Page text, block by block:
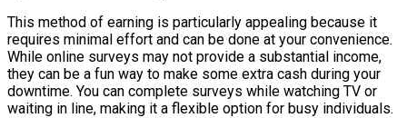
This method of earning is particularly appealing because it
requires minimal effort and can be done at your convenience.
While online surveys may not provide a substantial income,
they can be a fun way to make some extra cash during your
downtime. You can complete surveys while watching TV or
waiting in line, making it a flexible option for busy individuals.